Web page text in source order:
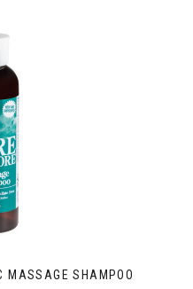
MASSAGE SHAMPOO